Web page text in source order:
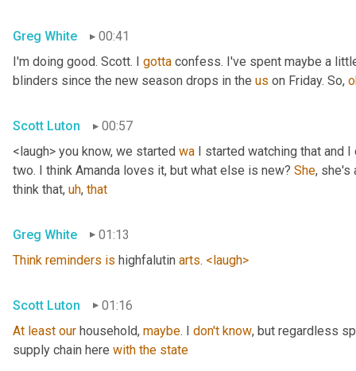
Greg White
00:41
I'm doing good. Scott. I gotta confess. I've spent maybe a
blinders since the new season drops in the us on Friday. So,
Scott Luton
00:57
<laugh> you know, we started wa I started watching that and
two. I think Amanda loves it, but what else is new? She, she's
think that, uh, that
Greg White
01:13
Think reminders is highfalutin arts. <laugh>
Scott Luton
01:16
At least our household, maybe. I don't know, but regardless
supply chain here with the state